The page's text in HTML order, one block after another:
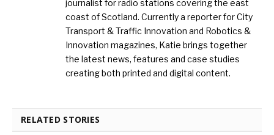
journalist for radio stations covering the east
coast of Scotland. Currently a reporter for City
Transport & Traffic Innovation and Robotics &
Innovation magazines, Katie brings together
the latest news, features and case studies
creating both printed and digital content.
RELATED STORIES